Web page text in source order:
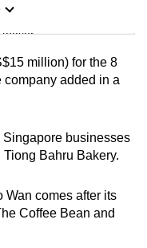
teaser
can
million) for the 8
company added in a
businesses
Bahru Bakery.
comes after its
Coffee Bean and